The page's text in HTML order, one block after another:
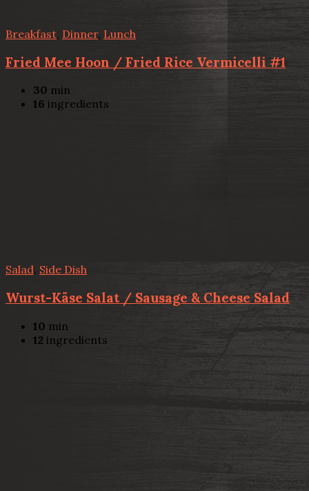
Breakfast Dinner, Lunch
Fried Mee Hoon / Fried Rice Vermicelli #1
30 min
16 ingredients
Salad, Side Dish
Wurst-Käse Salat / Sausage & Cheese Salad
10 min
12 ingredients